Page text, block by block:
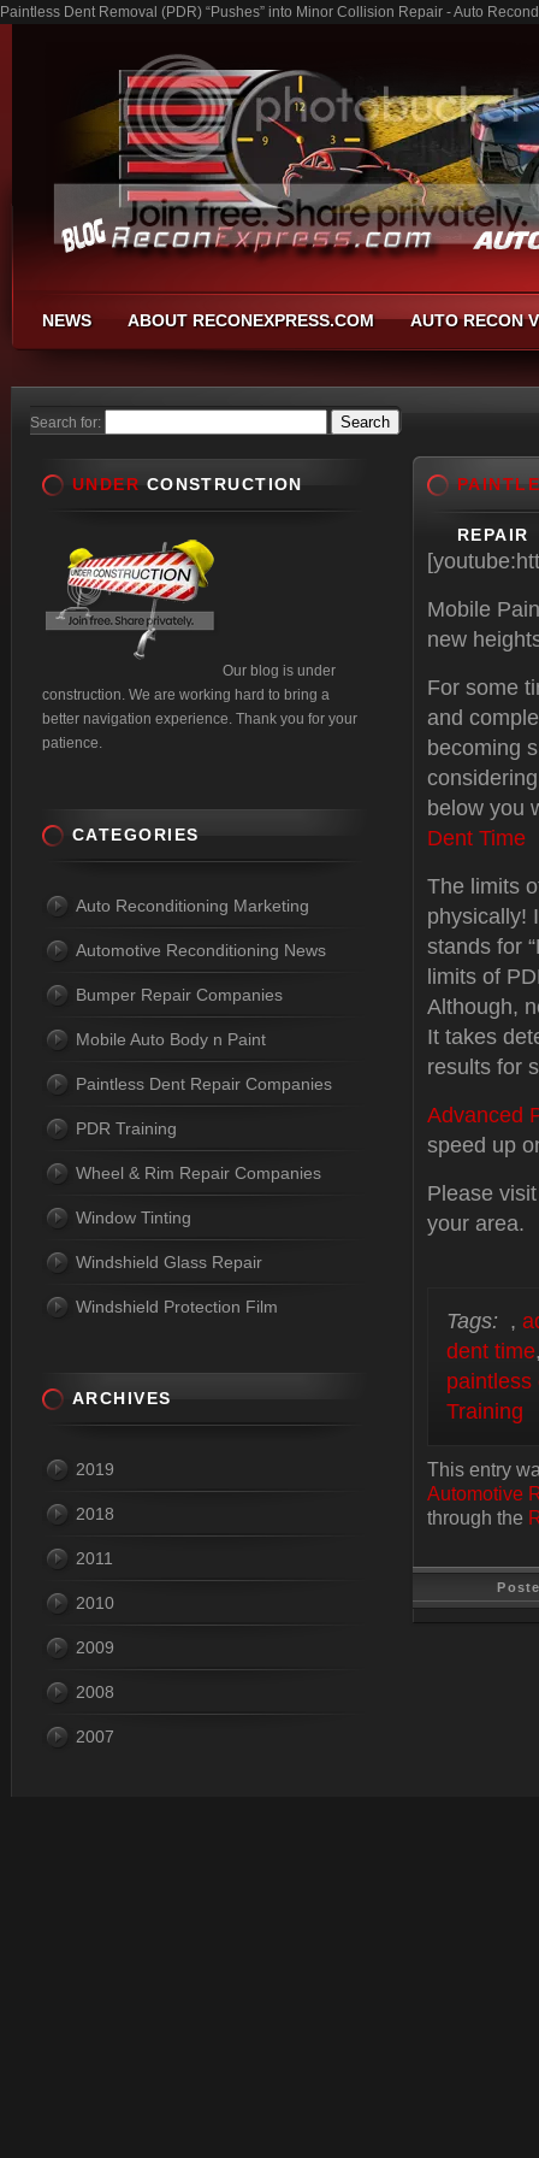
Paintless Dent Removal (PDR) “Pushes” into Minor Collision Repair - Auto
NEWS ABOUT RECONEXPRESS.COM AUTO RECON
Search for:
REPAIR
Mobile
new
For some
and
becoming
below you
Dent Time
The limits
physically!
stands for
limits of
Although,
It takes
results for
Advanced
speed up
Please
your area.
Tags: ,
dent time
paintless
Training
This entry
Automotive
through the
UNDER CONSTRUCTION
Our blog is under
construction. We are working hard to bring a
better navigation experience. Thank you for your
patience.
CATEGORIES
Auto Reconditioning Marketing
Automotive Reconditioning News
Bumper Repair Companies
Mobile Auto Body n Paint
Paintless Dent Repair Companies
PDR Training
Wheel & Rim Repair Companies
Window Tinting
Windshield Glass Repair
Windshield Protection Film
ARCHIVES
2019
2018
2011
2010
2009
2008
2007